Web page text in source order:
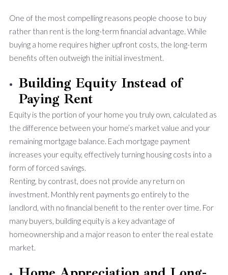
One of the most compelling reasons people choose to buy
rather than rent is the long-term financial advantage. While
buying a home requires higher upfront costs, the long-term
benefits often outweigh the initial investment.
Building Equity Instead of
Paying Rent
Equity is the portion of your home you truly own, calculated as
the difference between your home’s market value and your
remaining mortgage balance. Each mortgage payment
increases your equity, effectively turning housing costs into a
form of forced savings.
Renting, by contrast, does not provide any return on
investment. Monthly rent payments go entirely to the
landlord, with no financial benefit to the renter over time. For
many buyers, building equity is a key advantage of
homeownership and a major reason to enter the real estate
market.